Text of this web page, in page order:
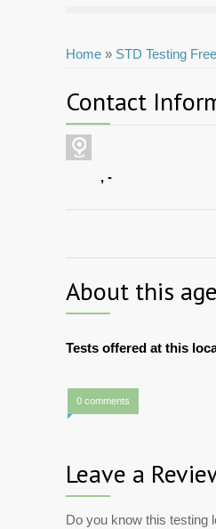
Home » STD Testing Free
Contact
, -
About this
Tests offered at this
0 comments
Leave a
Do you know this testing